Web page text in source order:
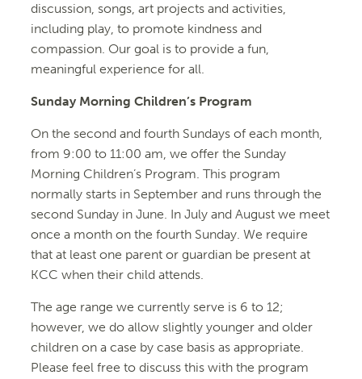
discussion, songs, art projects and activities,
including play, to promote kindness and
compassion. Our goal is to provide a fun,
meaningful experience for all.
Sunday Morning Children’s Program
On the second and fourth Sundays of each month,
from 9:00 to 11:00 am, we offer the Sunday
Morning Children’s Program. This program
normally starts in September and runs through the
second Sunday in June. In July and August we meet
once a month on the fourth Sunday. We require
that at least one parent or guardian be present at
KCC when their child attends.
The age range we currently serve is 6 to 12;
however, we do allow slightly younger and older
children on a case by case basis as appropriate.
Please feel free to discuss this with the program